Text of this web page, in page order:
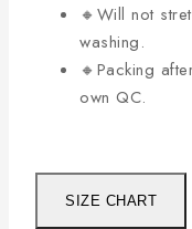
🔸Will not
washing.
🔸Packing
own QC.
SIZE CHART